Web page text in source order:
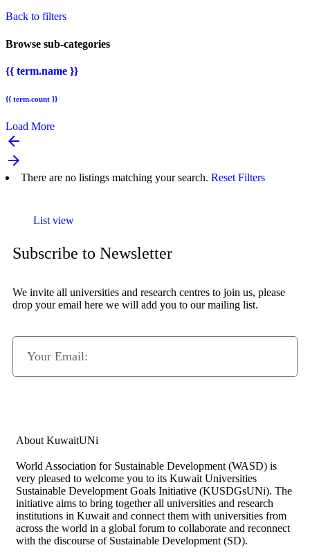
Back to filters
Browse sub-categories
{{ term.name }}
{{ term.count }}
Load More
arrow_backward
arrow_forward
There are no listings matching your search. Reset Filters
List view
Subscribe to Newsletter
We invite all universities and research centres to join us, please
drop your email here we will add you to our mailing list.
About KuwaitUNi
World Association for Sustainable Development (WASD) is
very pleased to welcome you to its Kuwait Universities
Sustainable Development Goals Initiative (KUSDGsUNi). The
initiative aims to bring together all universities and research
institutions in Kuwait and connect them with universities from
across the world in a global forum to collaborate and reconnect
with the discourse of Sustainable Development (SD).